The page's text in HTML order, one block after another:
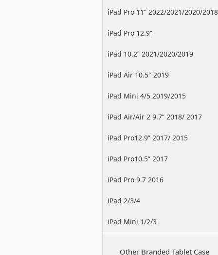
iPad Pro 11” 2022/2021/2020/2018
iPad Pro 12.9”
2022/2021/2020/2018
iPad 10.2” 2021/2020/2019
iPad Air 10.5" 2019
iPad Mini 4/5 2019/2015
iPad Air/Air 2 9.7” 2018/ 2017
iPad Pro12.9” 2017/ 2015
iPad Pro10.5” 2017
iPad Pro 9.7 2016
iPad 2/3/4
iPad Mini 1/2/3
Other Branded Tablet Case